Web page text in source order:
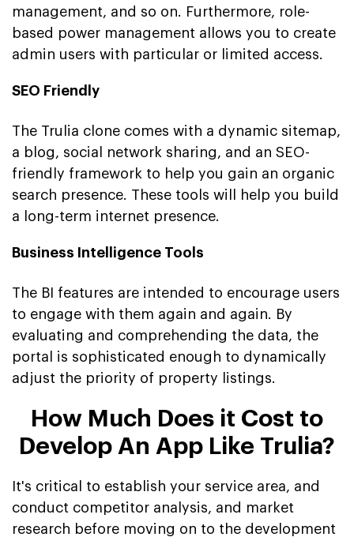
management, and so on. Furthermore, role-
based power management allows you to create
admin users with particular or limited access.
SEO Friendly
The Trulia clone comes with a dynamic sitemap,
a blog, social network sharing, and an SEO-
friendly framework to help you gain an organic
search presence. These tools will help you build
a long-term internet presence.
Business Intelligence Tools
The BI features are intended to encourage users
to engage with them again and again. By
evaluating and comprehending the data, the
portal is sophisticated enough to dynamically
adjust the priority of property listings.
How Much Does it Cost to
Develop An App Like Trulia?
It's critical to establish your service area, and
conduct competitor analysis, and market
research before moving on to the development